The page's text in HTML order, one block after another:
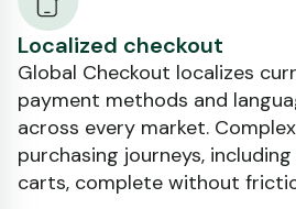
Localized checkout
Global Checkout localizes
payment methods and
across every market. Complex
purchasing journeys,
carts, complete without